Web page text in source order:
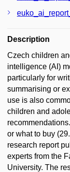
Description
Czech children
intelligence (AI)
particularly for
summarising or
use is also
children and
or what to buy
research report
experts from the
University. The